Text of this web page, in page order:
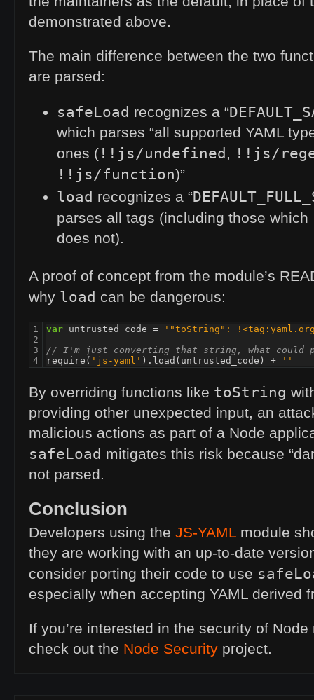
demonstrated above.
The main difference between the two
are parsed:
safeLoad recognizes a “
which parses “all supported YAML
ones ( !!js/undefined , !!js/
!!js/function)”
load recognizes a “
parses all tags (including those which
does not).
A proof of concept from the module’s
why load can be dangerous:
1
2
3
4
var untrusted_code =
'"toString":
// I'm just converting that string, what could
require ( 'js-yaml' ). load ( untrusted_code ) + ''
By overriding functions like toString
providing other unexpected input, an
malicious actions as part of a Node
safeLoad mitigates this risk because
not parsed.
Conclusion
Developers using the JS-YAML module
they are working with an up-to-date
consider porting their code to use
especially when accepting YAML derived
If you’re interested in the security of
check out the Node Security project.